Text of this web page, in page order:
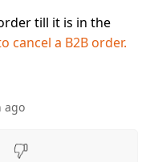
till it is in the
cancel a B2B order.
ago